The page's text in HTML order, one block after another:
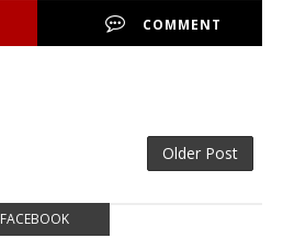
COMMENT
Older Post
FACEBOOK